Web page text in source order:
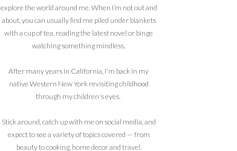
explore the world around me. When I’m not out and
about, you can usually find me piled under blankets
with a cup of tea, reading the latest novel or binge
watching something mindless.
After many years in California, I'm back in my
native Western New York revisiting childhood
through my children's eyes.
Stick around, catch up with me on social media, and
expect to see a variety of topics covered — from
beauty to cooking, home decor and travel.